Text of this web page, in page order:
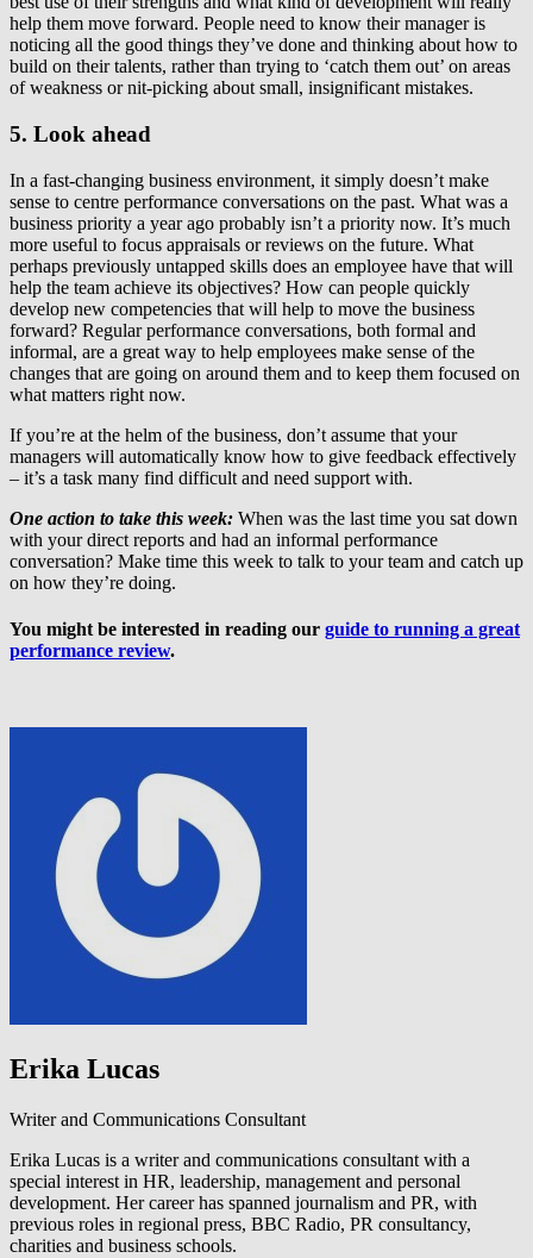
help them move forward. People need to know their manager is
noticing all the good things they’ve done and thinking about how to
build on their talents, rather than trying to ‘catch them out’ on areas
of weakness or nit-picking about small, insignificant mistakes.
5. Look ahead
In a fast-changing business environment, it simply doesn’t make
sense to centre performance conversations on the past. What was a
business priority a year ago probably isn’t a priority now. It’s much
more useful to focus appraisals or reviews on the future. What
perhaps previously untapped skills does an employee have that will
help the team achieve its objectives? How can people quickly
develop new competencies that will help to move the business
forward? Regular performance conversations, both formal and
informal, are a great way to help employees make sense of the
changes that are going on around them and to keep them focused on
what matters right now.
If you’re at the helm of the business, don’t assume that your
managers will automatically know how to give feedback effectively
– it’s a task many find difficult and need support with.
One action to take this week: When was the last time you sat down
with your direct reports and had an informal performance
conversation? Make time this week to talk to your team and catch up
on how they’re doing.
You might be interested in reading our guide to running a great
performance review.
Erika Lucas
Writer and Communications Consultant
Erika Lucas is a writer and communications consultant with a
special interest in HR, leadership, management and personal
development. Her career has spanned journalism and PR, with
previous roles in regional press, BBC Radio, PR consultancy,
charities and business schools.